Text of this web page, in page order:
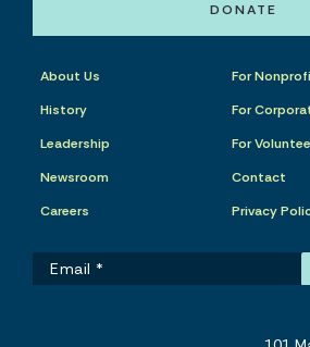
DONATE
About Us
History
Leadership
Newsroom
Careers
For
For
For
Contact
Privacy